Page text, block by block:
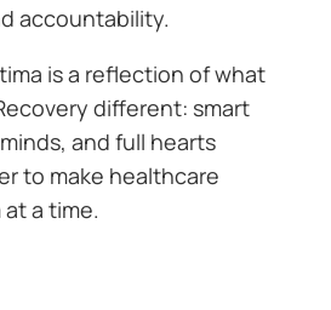
accountability.
is a reflection of what
different: smart
and full hearts
to make healthcare
a time.